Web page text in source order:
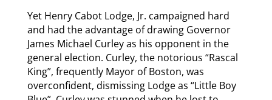
Yet Henry Cabot Lodge, Jr. campaigned hard
and had the advantage of drawing Governor
James Michael Curley as his opponent in the
general election. Curley, the notorious “Rascal
King”, frequently Mayor of Boston, was
overconfident, dismissing Lodge as “Little Boy